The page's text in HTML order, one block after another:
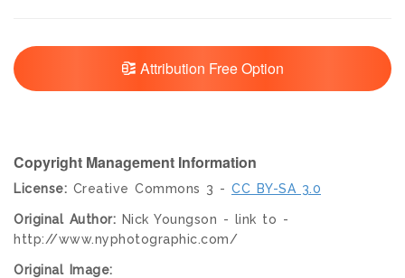
Attribution Free Option
Copyright Management Information
License: Creative Commons 3 - CC BY-SA 3.0
Original Author: Nick Youngson - link to -
http://www.nyphotographic.com/
Original Image: